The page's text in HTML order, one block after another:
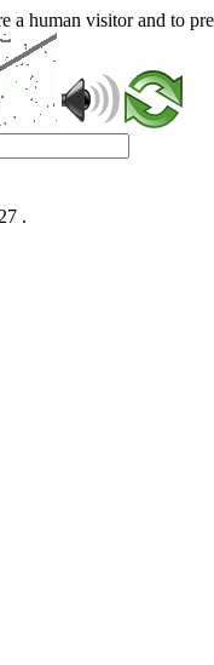
a human visitor and to
.